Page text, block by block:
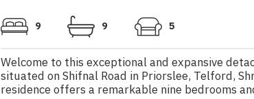
9 9 5
Welcome to this exceptional and expansive
situated on Shifnal Road in Priorslee, Telford,
residence offers a remarkable nine bedrooms